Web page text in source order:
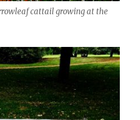
cattail growing at the